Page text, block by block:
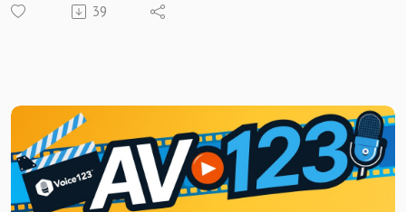
Brought to you by Voice123 - the largest and most trusted
importance of authenticity, the evolving role of technology,
and how brands can effectively connect with audiences
through sound.
Whether you're a brand, marketer, creator, or audio
enthusiast, this conversation explores what makes audio
39